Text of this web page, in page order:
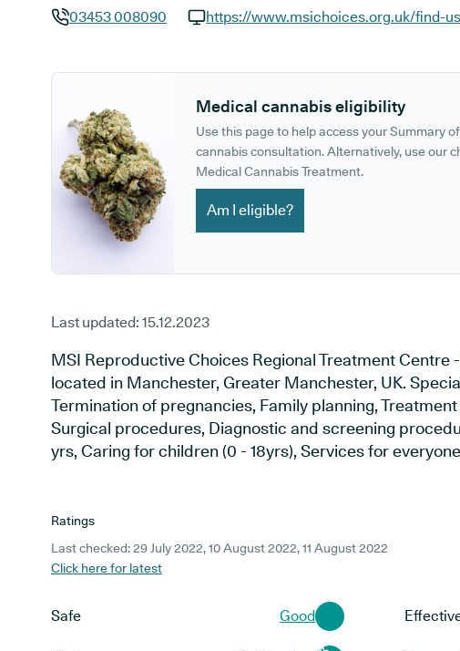
03453 008090
Medical cannabis eligibility
Use this page to help access your Summary
cannabis consultation. Alternatively, use our
Medical Cannabis Treatment.
Am I eligible?
Last updated: 15.12.2023
MSI Reproductive Choices Regional Treatment
located in Manchester, Greater Manchester, UK.
Termination of pregnancies, Family planning,
Surgical procedures, Diagnostic and screening
yrs, Caring for children (0 - 18yrs), Services for
Ratings
Last checked: 29 July 2022, 10 August 2022, 11 August 2022
Click here for latest
Safe Good